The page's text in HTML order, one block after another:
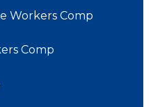
Workers Comp
Comp